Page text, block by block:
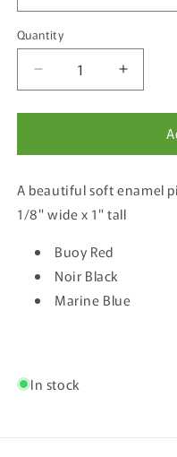
Quantity
Quantity
Decrease
quantity
for
Oregon
Script
Enamel
Increase
quantity
for
Oregon
Script
Enamel
A beautiful soft enamel
1/8" wide x 1" tall
Buoy Red
Noir Black
Marine Blue
In stock